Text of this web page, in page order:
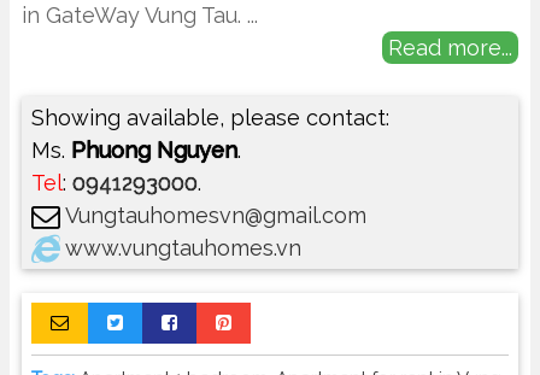
in GateWay Vung Tau. ...
Read more...
Showing available, please contact:
Ms. Phuong Nguyen.
Tel: 0941293000.
Vungtauhomesvn@gmail.com
www.vungtauhomes.vn